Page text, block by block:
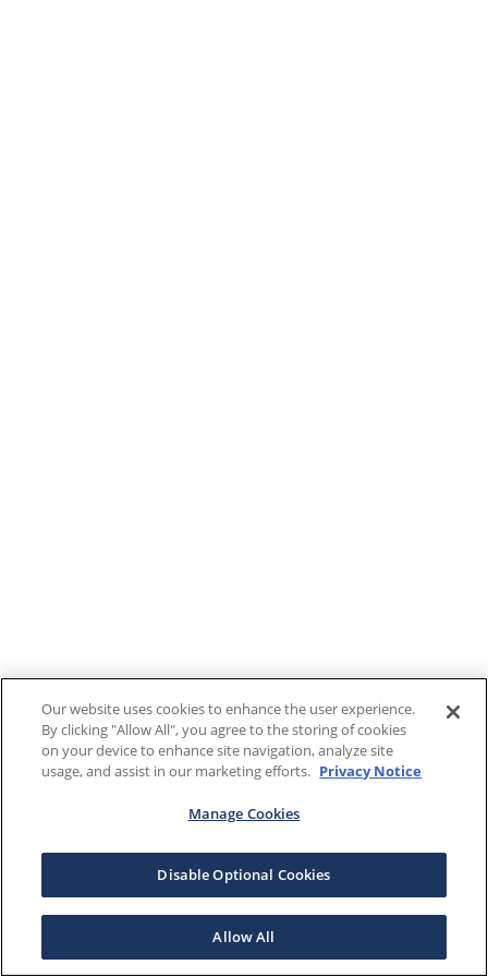
Our website uses cookies to enhance the user experience.
By clicking "Allow All", you agree to the storing of cookies
on your device to enhance site navigation, analyze site
usage, and assist in our marketing efforts. Privacy Notice
Manage Cookies
Disable Optional Cookies
Allow All